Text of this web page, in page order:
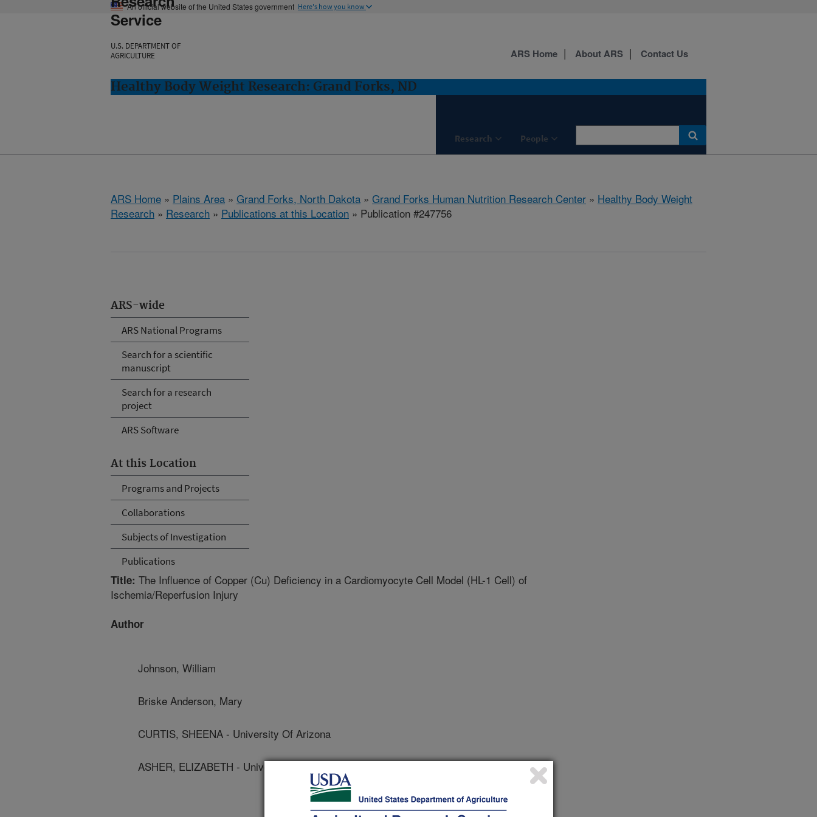
An official website of the United States government Here's how you know
Service
U.S. DEPARTMENT OF
AGRICULTURE
Healthy Body Weight Research: Grand Forks, ND
Research People
ARS Home About ARS Contact Us
ARS Home » Plains Area » Grand Forks, North Dakota » Grand Forks Human Nutrition Research Center » Healthy Body Weight
Research » Research » Publications at this Location » Publication #247756
ARS-wide
ARS National Programs
Search for a scientific
manuscript
Search for a research
project
ARS Software
At this Location
Programs and Projects
Collaborations
Subjects of Investigation
Publications
Title: The Influence of Copper (Cu) Deficiency in a Cardiomyocyte Cell Model (HL-1 Cell) of
Ischemia/Reperfusion Injury
Author
Johnson, William
Briske Anderson, Mary
CURTIS, SHEENA - University Of Arizona
ASHER, ELIZABETH - University Of Arizona